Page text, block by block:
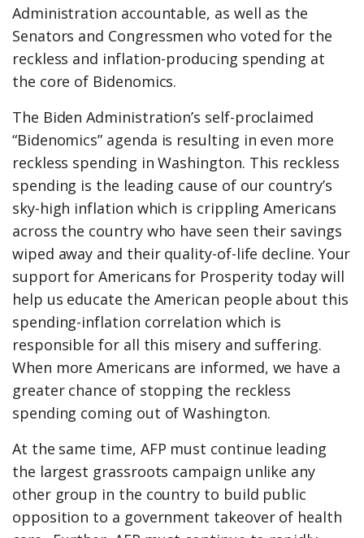
Administration accountable, as well as the
Senators and Congressmen who voted for the
reckless and inflation-producing spending at
the core of Bidenomics.
The Biden Administration’s self-proclaimed
“Bidenomics” agenda is resulting in even more
reckless spending in Washington. This reckless
spending is the leading cause of our country’s
sky-high inflation which is crippling Americans
across the country who have seen their savings
wiped away and their quality-of-life decline. Your
support for Americans for Prosperity today will
help us educate the American people about this
spending-inflation correlation which is
responsible for all this misery and suffering.
When more Americans are informed, we have a
greater chance of stopping the reckless
spending coming out of Washington.
At the same time, AFP must continue leading
the largest grassroots campaign unlike any
other group in the country to build public
opposition to a government takeover of health